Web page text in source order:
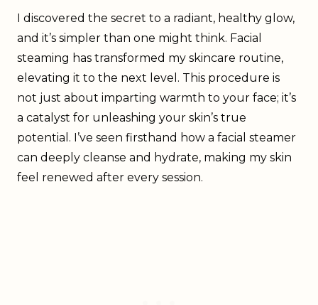
I discovered the secret to a radiant, healthy glow,
and it’s simpler than one might think. Facial
steaming has transformed my skincare routine,
elevating it to the next level. This procedure is
not just about imparting warmth to your face; it’s
a catalyst for unleashing your skin’s true
potential. I’ve seen firsthand how a facial steamer
can deeply cleanse and hydrate, making my skin
feel renewed after every session.